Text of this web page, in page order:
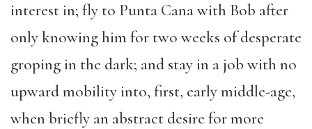
interest in; fly to Punta Cana with Bob after
only knowing him for two weeks of desperate
groping in the dark; and stay in a job with no
upward mobility into, first, early middle-age,
when briefly an abstract desire for more